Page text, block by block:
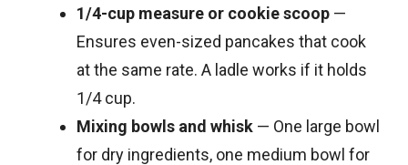
1/4-cup measure or cookie scoop —
Ensures even-sized pancakes that cook
at the same rate. A ladle works if it holds
1/4 cup.
Mixing bowls and whisk — One large bowl
for dry ingredients, one medium bowl for